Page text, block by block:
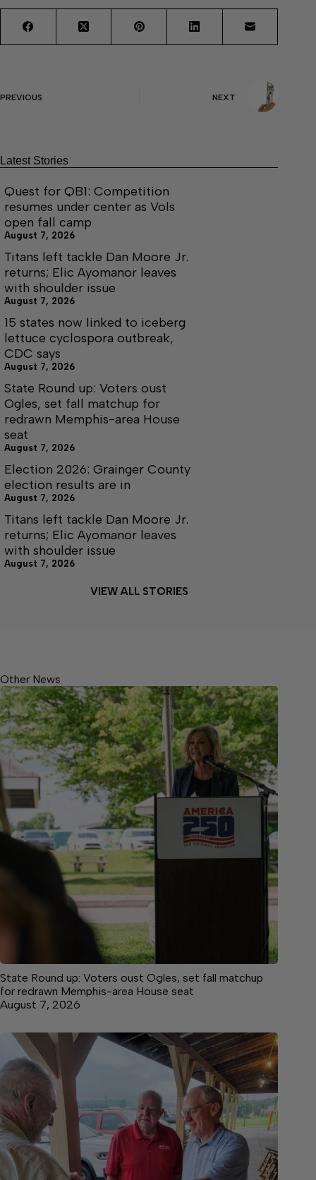
PREVIOUS NEXT
Latest Stories
Quest for QB1: Competition
resumes under center as Vols
open fall camp
August 7, 2026
Titans left tackle Dan Moore Jr.
returns; Elic Ayomanor leaves
with shoulder issue
August 7, 2026
15 states now linked to iceberg
lettuce cyclospora outbreak,
CDC says
August 7, 2026
State Round up: Voters oust
Ogles, set fall matchup for
redrawn Memphis-area House
seat
August 7, 2026
Election 2026: Grainger County
election results are in
August 7, 2026
Titans left tackle Dan Moore Jr.
returns; Elic Ayomanor leaves
with shoulder issue
August 7, 2026
VIEW ALL STORIES
Other News
State Round up: Voters oust Ogles, set fall matchup
for redrawn Memphis-area House seat
August 7, 2026